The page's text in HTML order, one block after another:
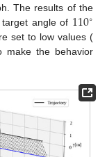
The results of the
angle of 110∘
set to low values (
make the behavior